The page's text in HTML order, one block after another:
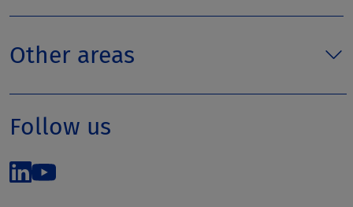
Other areas
Follow us